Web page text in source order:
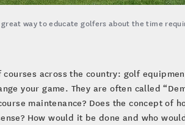
way to educate golfers about the time
across the country: golf
your game. They are often called
maintenance? Does the concept of
How would it be done and who